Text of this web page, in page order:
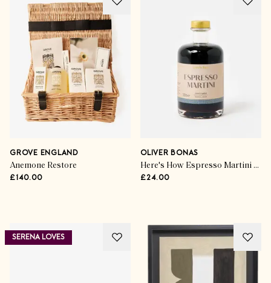
GROVE ENGLAND
Anemone Restore
£140.00
OLIVER BONAS
Here's How Espresso Martini Cocktail Mixer
£24.00
Christmas
SHOP THE EDIT
SERENA LOVES